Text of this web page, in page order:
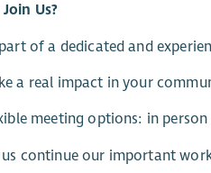
Us?
of a dedicated and
a real impact in your
meeting options: in
us continue our important